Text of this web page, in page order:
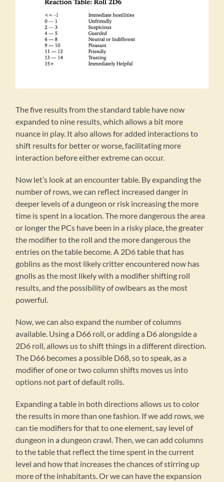
The five results from the standard table have now
expanded to nine results, which allows a bit more
nuance in play. It also allows for added interactions to
shift results for better or worse, facilitating more
interaction before either extreme can occur.
Now let’s look at an encounter table. By expanding the
number of rows, we can reflect increased danger in
deeper levels of a dungeon or risk increasing the more
time is spent in a location. The more dangerous the area
or longer the PCs have been in a risky place, the greater
the modifier to the roll and the more dangerous the
entries on the table become. A 2D6 table that has
goblins as the most likely critter encountered now has
gnolls as the most likely with a modifier shifting roll
results, and the possibility of owlbears as the most
powerful.
Now, we can also expand the number of columns
available. Using a D66 roll, or adding a D6 alongside a
2D6 roll, allows us to shift things in a different direction.
The D66 becomes a possible D68, so to speak, as a
modifier of one or two column shifts moves us into
options not part of default rolls.
Expanding a table in both directions allows us to color
the results in more than one fashion. If we add rows, we
can tie modifiers for that to one element, say level of
dungeon in a dungeon crawl. Then, we can add columns
to the table that reflect the time spent in the current
level and how that increases the chances of stirring up
more of the inhabitants. Or we can have the expansion